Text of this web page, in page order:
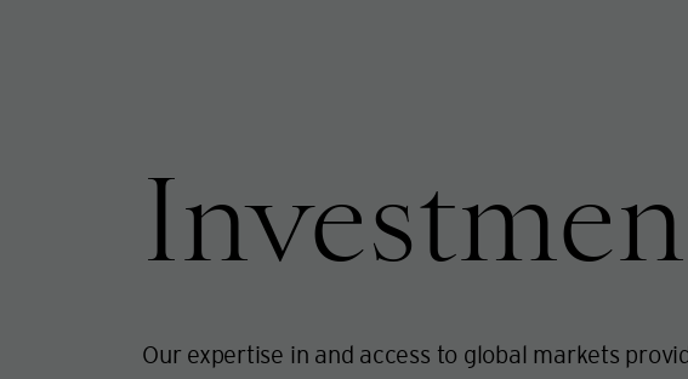
Our expertise in and access to global markets